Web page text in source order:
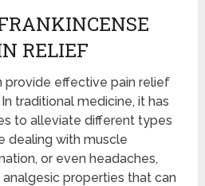
RELIEF
provide effective pain relief
traditional medicine, it has
to alleviate different types
dealing with muscle
or even headaches,
analgesic properties that can